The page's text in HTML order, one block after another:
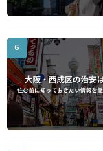
6